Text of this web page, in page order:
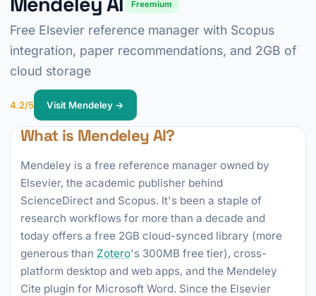
Freemium
Free Elsevier reference manager with Scopus
integration, paper recommendations, and 2GB of
cloud storage
4.2/5 Visit Mendeley →
What is Mendeley AI?
Mendeley is a free reference manager owned by
Elsevier, the academic publisher behind
ScienceDirect and Scopus. It's been a staple of
research workflows for more than a decade and
today offers a free 2GB cloud-synced library (more
generous than Zotero's 300MB free tier), cross-
platform desktop and web apps, and the Mendeley
Cite plugin for Microsoft Word. Since the Elsevier